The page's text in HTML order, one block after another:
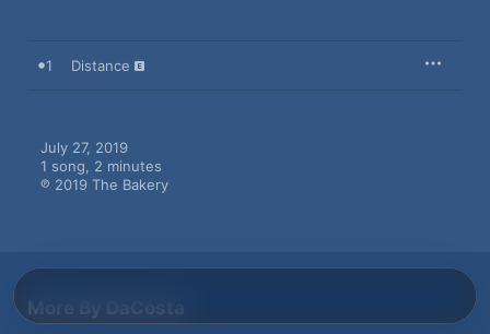
1 Distance
July 27, 2019
1 song, 2 minutes
℗ 2019 The Bakery
More By DaCosta